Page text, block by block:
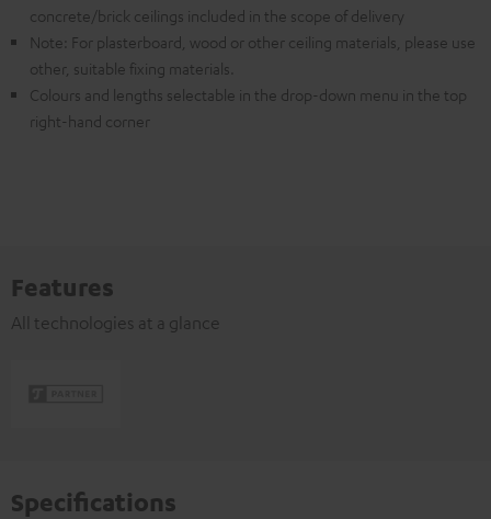
concrete/brick ceilings included in the scope of delivery
Note: For plasterboard, wood or other ceiling materials, please use
other, suitable fixing materials.
Colours and lengths selectable in the drop-down menu in the top
right-hand corner
Features
All technologies at a glance
Specifications